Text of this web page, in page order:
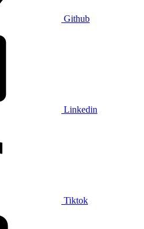
Github
Linkedin
Tiktok